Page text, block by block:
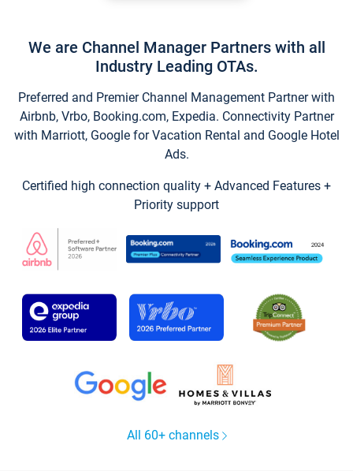
We are Channel Manager Partners with all
Industry Leading OTAs.
Preferred and Premier Channel Management Partner with
Airbnb, Vrbo, Booking.com, Expedia. Connectivity Partner
with Marriott, Google for Vacation Rental and Google Hotel
Ads.
Certified high connection quality + Advanced Features +
Priority support
All 60+ channels